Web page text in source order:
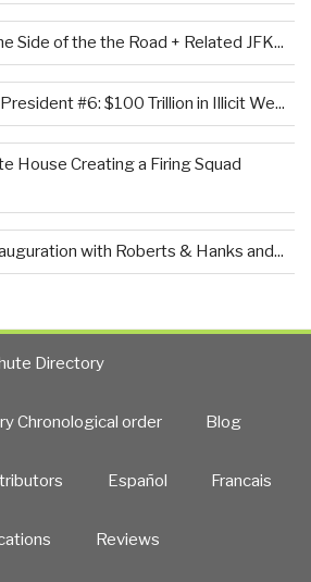
Side of the the Road + Related JFK...
#6: $100 Trillion in Illicit We...
House Creating a Firing Squad
with Roberts & Hanks and...
Directory
Chronological order Blog
Español Francais
Reviews